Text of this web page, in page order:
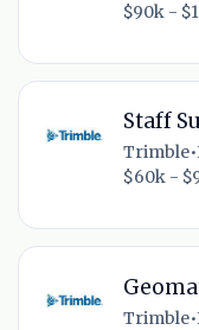
$90k -
Staff
Trimble•
$60k -
Trimble•